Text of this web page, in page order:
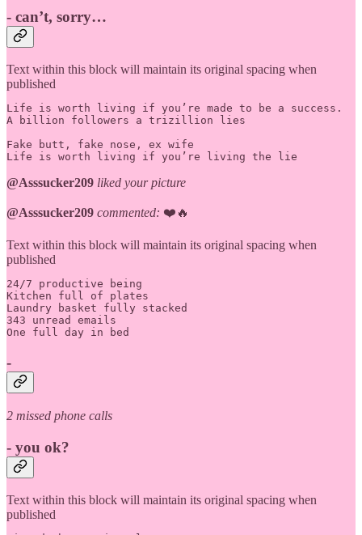
- can’t, sorry…
Text within this block will maintain its original spacing when
published
Life is worth living if you’re made to be a success.
A billion followers a trizillion lies
Fake butt, fake nose, ex wife
Life is worth living if you’re living the lie
@Asssucker209 liked your picture
@Asssucker209 commented: ❤️🔥
Text within this block will maintain its original spacing when
published
24/7 productive being
Kitchen full of plates
Laundry basket fully stacked
343 unread emails
One full day in bed
-
2 missed phone calls
- you ok?
Text within this block will maintain its original spacing when
published